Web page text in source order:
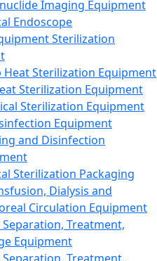
Imaging Equipment
Endoscope
Sterilization
Heat Sterilization Equipment
Sterilization Equipment
Sterilization Equipment
Equipment
and Disinfection
Sterilization Packaging
Dialysis and
Circulation Equipment
Treatment,
Equipment